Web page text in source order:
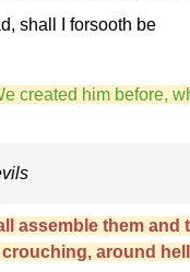
shall I forsooth be
created him before,
assemble them and
around